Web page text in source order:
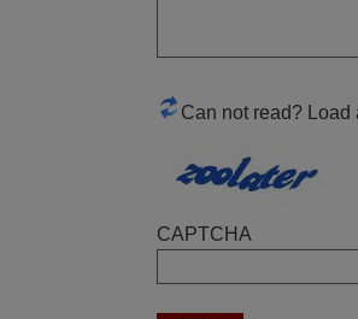
Good remote control.
Can not read? Load
CAPTCHA